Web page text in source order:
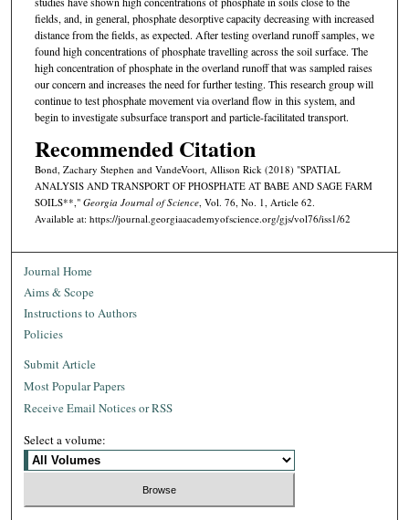
fields, and, in general, phosphate desorptive capacity decreasing with increased
distance from the fields, as expected. After testing overland runoff samples, we
found high concentrations of phosphate travelling across the soil surface. The
high concentration of phosphate in the overland runoff that was sampled raises
our concern and increases the need for further testing. This research group will
continue to test phosphate movement via overland flow in this system, and
begin to investigate subsurface transport and particle-facilitated transport.
Recommended Citation
Bond, Zachary Stephen and VandeVoort, Allison Rick (2018) "SPATIAL
ANALYSIS AND TRANSPORT OF PHOSPHATE AT BABE AND SAGE FARM
SOILS**," Georgia Journal of Science, Vol. 76, No. 1, Article 62.
Available at: https://journal.georgiaacademyofscience.org/gjs/vol76/iss1/62
Journal Home
Aims & Scope
Instructions to Authors
Policies
Submit Article
Most Popular Papers
Receive Email Notices or RSS
Select a volume: